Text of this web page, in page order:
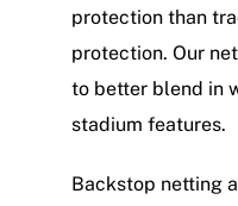
protection than
protection. Our
to better blend in
stadium features.
Backstop netting